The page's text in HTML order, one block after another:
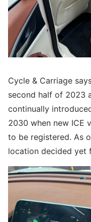
Cycle & Carriage
second half of 2023
continually
2030 when new ICE
to be registered. As
location decided yet